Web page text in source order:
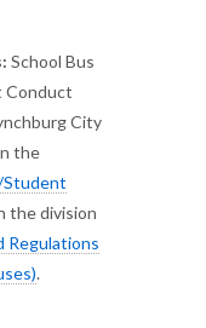
School Bus
Conduct
City
the
Student
the division
Regulations
.